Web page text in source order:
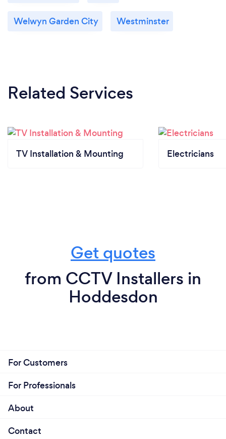
Welwyn Garden City Westminster
Related Services
TV Installation & Mounting Electricians
Get quotes
from CCTV Installers in
Hoddesdon
For Customers
For Professionals
About
Contact